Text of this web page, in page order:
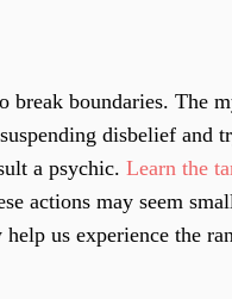
break boundaries. The
disbelief
a psychic. Learn the
actions may seem
us experience the